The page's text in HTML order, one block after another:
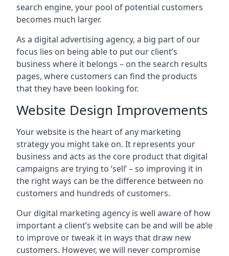
search engine, your pool of potential customers
becomes much larger.
As a digital advertising agency, a big part of our
focus lies on being able to put our client’s
business where it belongs – on the search results
pages, where customers can find the products
that they have been looking for.
Website Design Improvements
Your website is the heart of any marketing
strategy you might take on. It represents your
business and acts as the core product that digital
campaigns are trying to ‘sell’ – so improving it in
the right ways can be the difference between no
customers and hundreds of customers.
Our digital marketing agency is well aware of how
important a client’s website can be and will be able
to improve or tweak it in ways that draw new
customers. However, we will never compromise